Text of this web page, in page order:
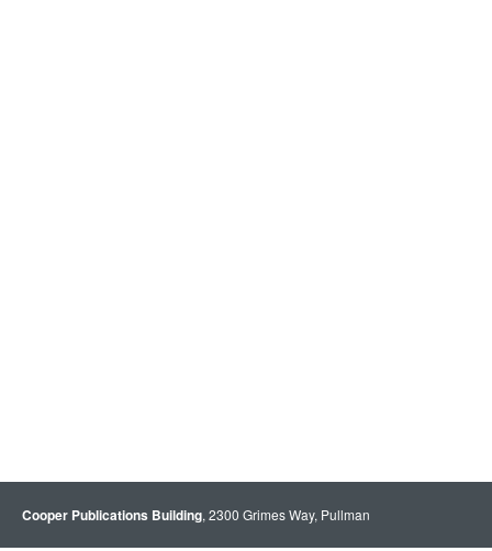
Cooper Publications Building, 2300 Grimes Way, Pullman